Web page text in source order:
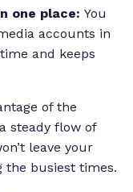
one place: You
accounts in
and keeps
of the
steady flow of
leave your
the busiest times.